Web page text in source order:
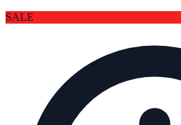
SALE